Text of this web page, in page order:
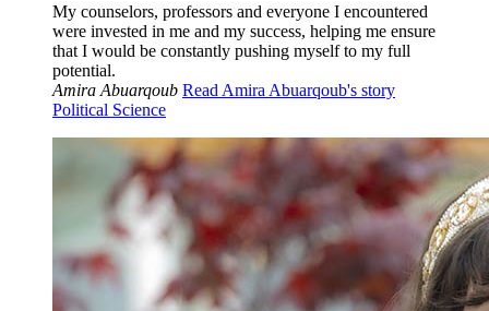
My counselors, professors and everyone I encountered
were invested in me and my success, helping me ensure
that I would be constantly pushing myself to my full
potential.
Amira Abuarqoub Read Amira Abuarqoub's story
Political Science